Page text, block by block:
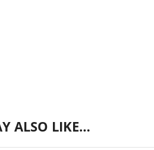
ALSO LIKE…